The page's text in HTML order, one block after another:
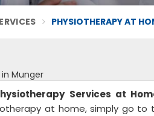
PHYSIOTHERAPY AT
Munger
Services at
at home, simply go